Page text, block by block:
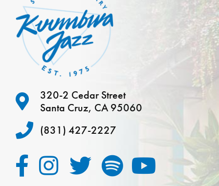
320-2 Cedar Street
Santa Cruz, CA 95060
(831) 427-2227